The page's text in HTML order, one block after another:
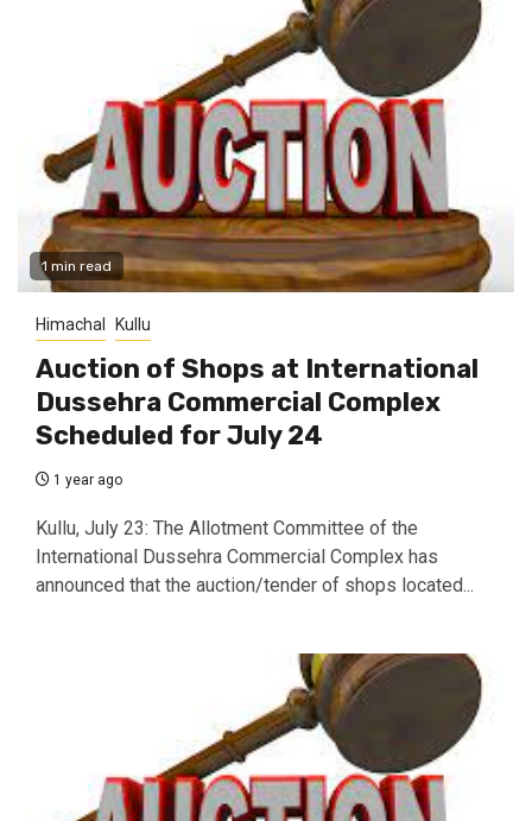
1 min read
Himachal Kullu
Auction of Shops at International
Dussehra Commercial Complex
Scheduled for July 24
1 year ago
Kullu, July 23: The Allotment Committee of the
International Dussehra Commercial Complex has
announced that the auction/tender of shops located...